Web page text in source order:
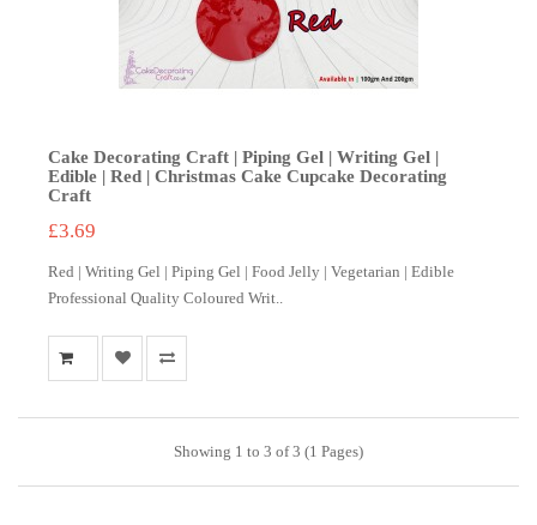
Cake Decorating Craft | Piping Gel | Writing Gel |
Edible | Red | Christmas Cake Cupcake Decorating
Craft
£3.69
Red | Writing Gel | Piping Gel | Food Jelly | Vegetarian | Edible
Professional Quality Coloured Writ..
Showing 1 to 3 of 3 (1 Pages)